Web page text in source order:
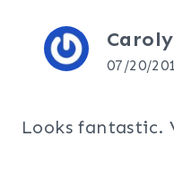
07/20/
Looks fantastic.